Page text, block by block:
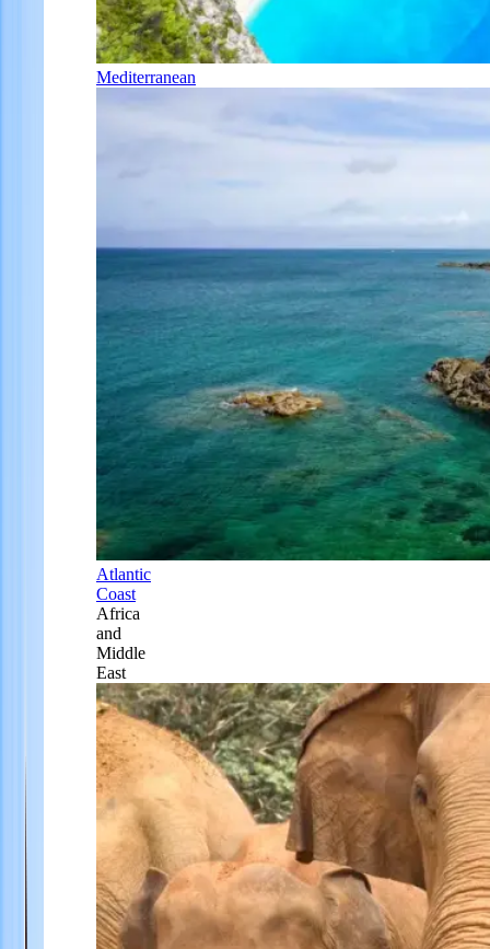
Mediterranean
Atlantic
Coast
Africa
and
Middle
East